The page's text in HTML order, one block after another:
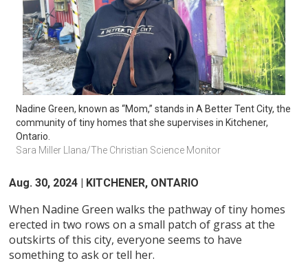
Nadine Green, known as “Mom,” stands in A Better Tent City, the
community of tiny homes that she supervises in Kitchener,
Ontario.
Sara Miller Llana/The Christian Science Monitor
Aug. 30, 2024 | KITCHENER, ONTARIO
When Nadine Green walks the pathway of tiny homes
erected in two rows on a small patch of grass at the
outskirts of this city, everyone seems to have
something to ask or tell her.